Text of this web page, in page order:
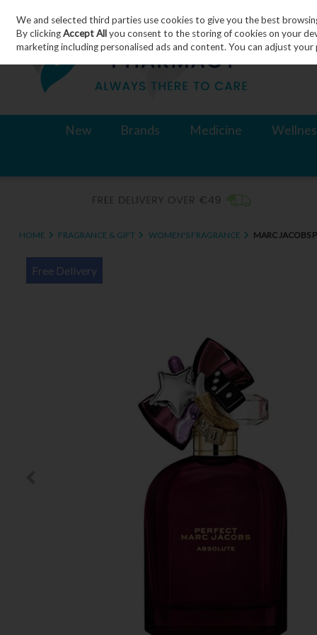
Skip to content
New Brands Medicine
HOME FRAGRANCE & GIFT WOMEN'S FRAGRANCE MARC JACOBS
Free Delivery
We and selected third parties use cookies to give you the best
By clickingAccept Allyou consent to the storing of cookies on your
marketing including personalised ads and content. You can adjust